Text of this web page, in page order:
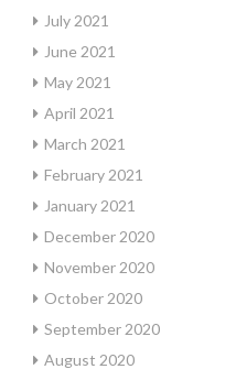
July 2021
June 2021
May 2021
April 2021
March 2021
February 2021
January 2021
December 2020
November 2020
October 2020
September 2020
August 2020